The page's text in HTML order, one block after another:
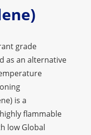
grade
as an alternative
is a
flammable
low Global